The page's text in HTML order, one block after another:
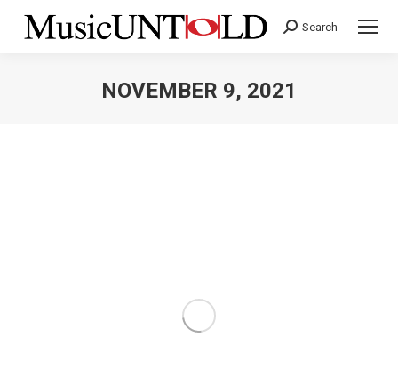
Search:
Search
NOVEMBER 9, 2021